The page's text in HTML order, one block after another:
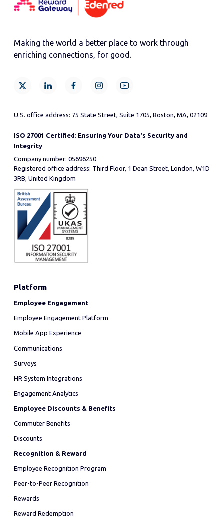
Making the world a better place to work through
enriching connections, for good.
U.S. office address: 75 State Street, Suite 1705, Boston, MA, 02109
ISO 27001 Certified: Ensuring Your Data's Security and
Integrity
Company number: 05696250
Registered office address: Third Floor, 1 Dean Street, London, W1D
3RB, United Kingdom
Platform
Employee Engagement
Employee Engagement Platform
Mobile App Experience
Communications
Surveys
HR System Integrations
Engagement Analytics
Employee Discounts & Benefits
Commuter Benefits
Discounts
Recognition & Reward
Employee Recognition Program
Peer-to-Peer Recognition
Rewards
Reward Redemption